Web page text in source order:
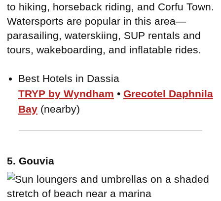
to hiking, horseback riding, and Corfu Town.
Watersports are popular in this area—
parasailing, waterskiing, SUP rentals and
tours, wakeboarding, and inflatable rides.
Best Hotels in Dassia
TRYP by Wyndham • Grecotel Daphnila
Bay (nearby)
5. Gouvia